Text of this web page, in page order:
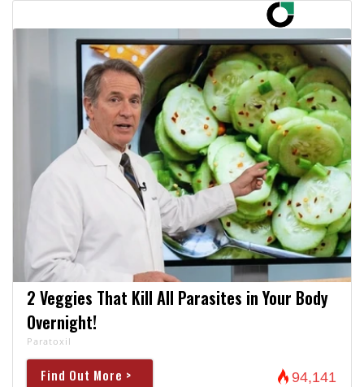
2 Veggies That Kill All Parasites in Your Body
Overnight!
Paratoxil
Find Out More > 94,141